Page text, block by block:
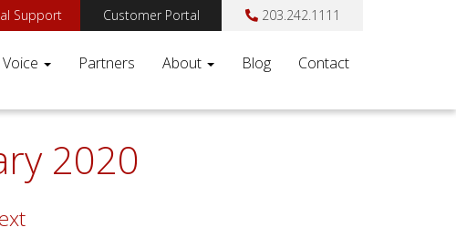
Support Customer Portal 203.242.1111
Voice Partners About Blog Contact
2020